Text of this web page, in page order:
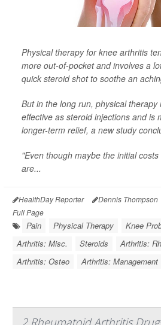
Physical therapy for knee arthritis
more out-of-pocket and involves a
quick steroid shot to soothe an
But in the long run, physical therapy
effective as steroid injections and is
longer-term relief, a new study
"Even though maybe the initial
are...
HealthDay Reporter Dennis Thompson
Full Page
Pain Physical Therapy Knee
Arthritis: Misc.
Steroids
Arthritis:
Arthritis: Osteo
Arthritis: Management
2 Rheumatoid Arthritis